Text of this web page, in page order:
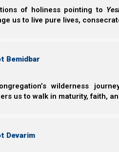
of holiness pointing to
us to live pure lives,
Bemidbar
wilderness
us to walk in maturity, faith,
Devarim
Kepha Bet (2 Peter) 3:9
repentance.
Abiding in the Vine
relationships with others to